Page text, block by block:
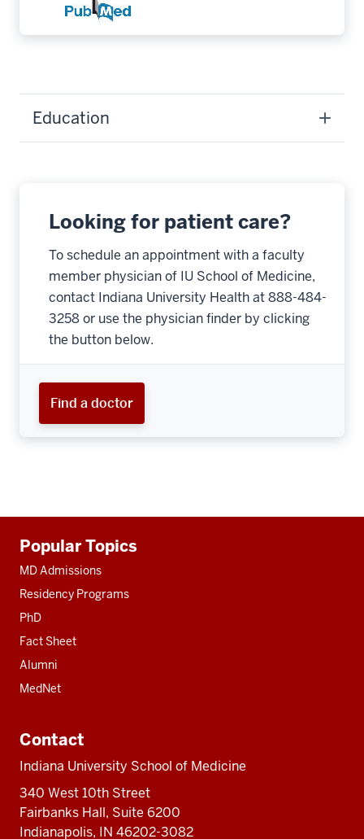
Education
Looking for patient care?
To schedule an appointment with a faculty
member physician of IU School of Medicine,
contact Indiana University Health at 888-484-
3258 or use the physician finder by clicking
the button below.
Find a doctor
resources
Popular Topics
MD Admissions
Residency Programs
PhD
Fact Sheet
Alumni
MedNet
Contact
Indiana University School of Medicine
340 West 10th Street
Fairbanks Hall, Suite 6200
Indianapolis, IN 46202-3082